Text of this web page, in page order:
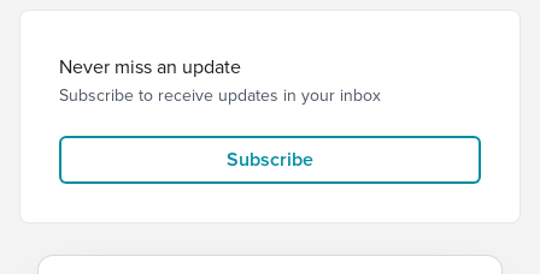
Never miss an update
Subscribe to receive updates in your inbox
Subscribe